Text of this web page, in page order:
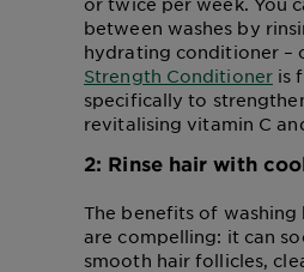
between washes by
hydrating conditioner –
Strength Conditioner is
specifically to
revitalising vitamin C
2: Rinse hair with
The benefits of
are compelling: it can
smooth hair follicles,